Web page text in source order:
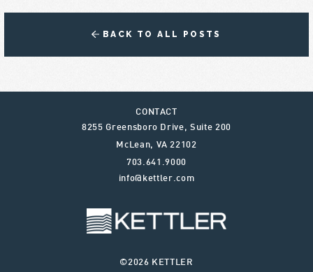
BACK TO ALL POSTS
CONTACT
8255 Greensboro Drive, Suite 200
McLean, VA 22102
703.641.9000
info@kettler.com
©2026 KETTLER